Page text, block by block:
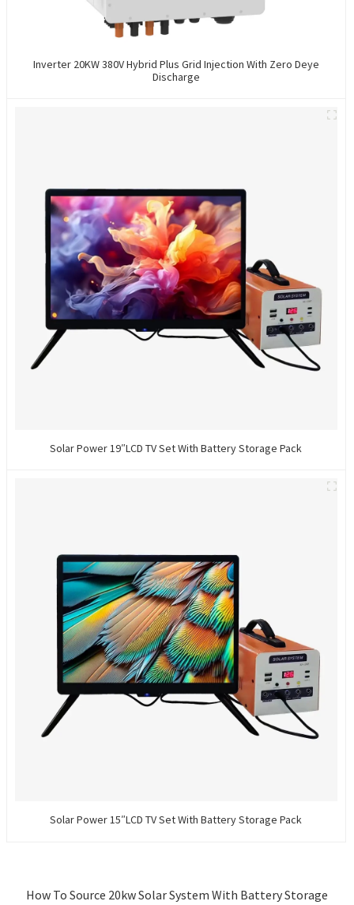
Inverter 20KW 380V Hybrid Plus Grid Injection With Zero Deye
Discharge
Solar Power 19″LCD TV Set With Battery Storage Pack
Solar Power 15″LCD TV Set With Battery Storage Pack
How To Source 20kw Solar System With Battery Storage